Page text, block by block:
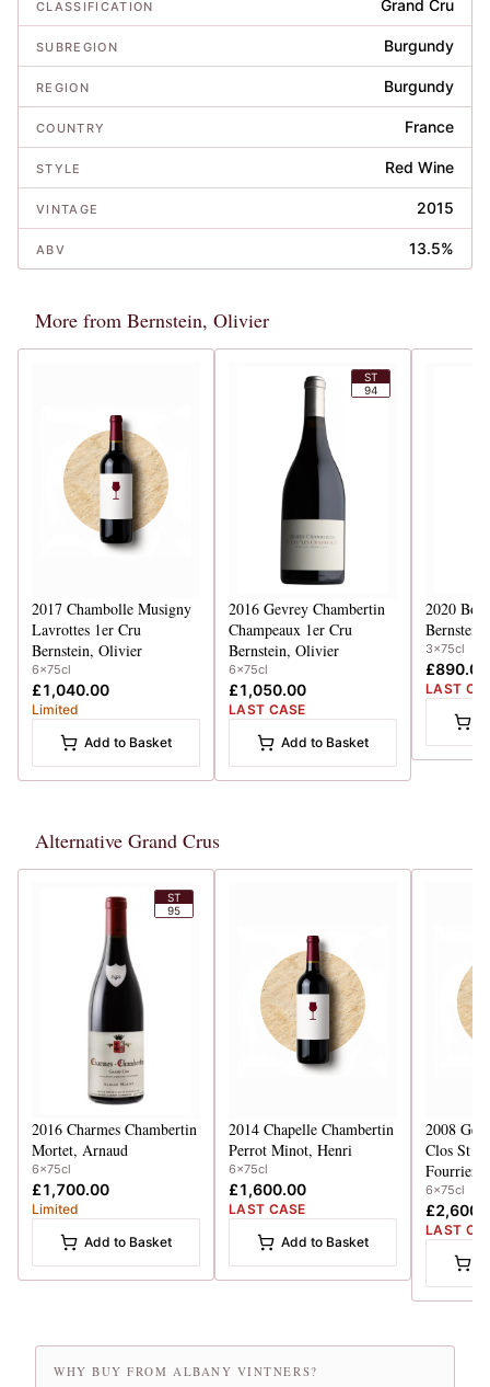
CLASSIFICATION Grand Cru
SUBREGION Burgundy
REGION Burgundy
COUNTRY France
STYLE Red Wine
VINTAGE 2015
ABV 13.5%
More from Bernstein, Olivier
2017 Chambolle Musigny
Lavrottes 1er Cru
Bernstein, Olivier
6x75cl
£1,040.00
Limited
Add to Basket
ST
94
2016 Gevrey Chambertin
Champeaux 1er Cru
Bernstein, Olivier
6x75cl
£1,050.00
LAST CASE
Add to Basket
2020
3x75cl
£890.00
LAST
Alternative Grand Crus
ST
95
2016 Charmes Chambertin
Mortet, Arnaud
6x75cl
£1,700.00
Limited
Add to Basket
2014 Chapelle Chambertin
Perrot Minot, Henri
6x75cl
£1,600.00
LAST CASE
Add to Basket
2008
Clos St
Fourrier
6x75cl
LAST
WHY BUY FROM ALBANY VINTNERS?